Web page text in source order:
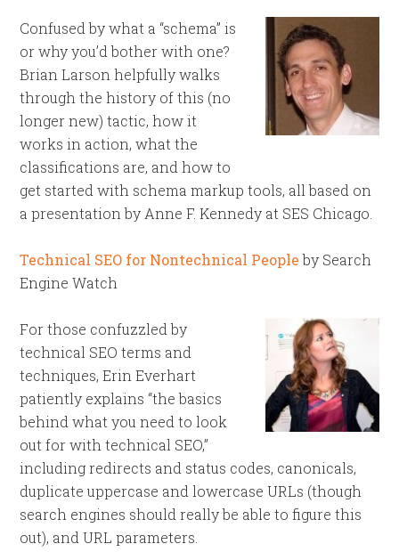
Confused by what a “schema” is
or why you’d bother with one?
Brian Larson helpfully walks
through the history of this (no
longer new) tactic, how it
works in action, what the
classifications are, and how to
get started with schema markup tools, all based on
a presentation by Anne F. Kennedy at SES Chicago.
Technical SEO for Nontechnical Peopleby Search
Engine Watch
For those confuzzled by
technical SEO terms and
techniques, Erin Everhart
patiently explains “the basics
behind what you need to look
out for with technical SEO,”
including redirects and status codes, canonicals,
duplicate uppercase and lowercase URLs (though
search engines should really be able to figure this
out), and URL parameters.